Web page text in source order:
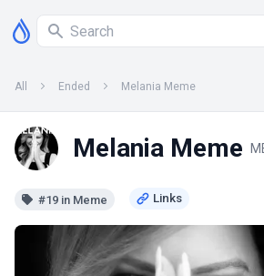
All Ended Melania Meme
Melania Meme
#19 in Meme